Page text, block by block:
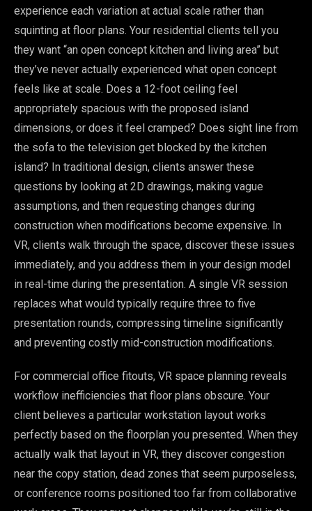
experience each variation at actual scale rather than
squinting at floor plans. Your residential clients tell you
they want “an open concept kitchen and living area” but
they’ve never actually experienced what open concept
feels like at scale. Does a 12-foot ceiling feel
appropriately spacious with the proposed island
dimensions, or does it feel cramped? Does sight line from
the sofa to the television get blocked by the kitchen
island? In traditional design, clients answer these
questions by looking at 2D drawings, making vague
assumptions, and then requesting changes during
construction when modifications become expensive. In
VR, clients walk through the space, discover these issues
immediately, and you address them in your design model
in real-time during the presentation. A single VR session
replaces what would typically require three to five
presentation rounds, compressing timeline significantly
and preventing costly mid-construction modifications.
For commercial office fitouts, VR space planning reveals
workflow inefficiencies that floor plans obscure. Your
client believes a particular workstation layout works
perfectly based on the floorplan you presented. When they
actually walk that layout in VR, they discover congestion
near the copy station, dead zones that seem purposeless,
or conference rooms positioned too far from collaborative